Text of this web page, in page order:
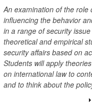
An examination of the
influencing the behavior
in a range of security
theoretical and empirical
security affairs based on
Students will apply
on international law to
and to think about the